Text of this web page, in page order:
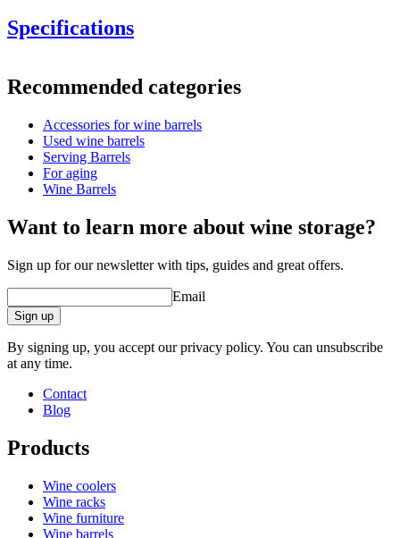
Specifications
Product numberAROB2
Dimensions (WxHxD cm)
Weight (kg)0.1
Height (cm)
Depth (cm)7
product extension
Recommended categories
Accessories for wine barrels
Used wine barrels
Serving Barrels
For aging
Wine Barrels
Want to learn more about wine storage?
Sign up for our newsletter with tips, guides and great offers.
Email
Sign up
By signing up, you accept our privacy policy. You can unsubscribe
at any time.
Contact
Blog
Products
Wine coolers
Wine racks
Wine furniture
Wine barrels